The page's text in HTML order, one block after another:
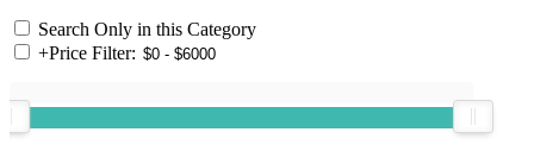
Search Only in this Category
+Price Filter: